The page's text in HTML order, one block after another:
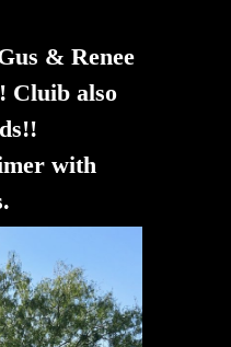
& Renee
Cluib also
with